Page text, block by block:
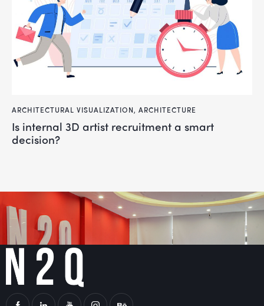
ARCHITECTURAL VISUALIZATION, ARCHITECTURE
Is internal 3D artist recruitment a smart
decision?